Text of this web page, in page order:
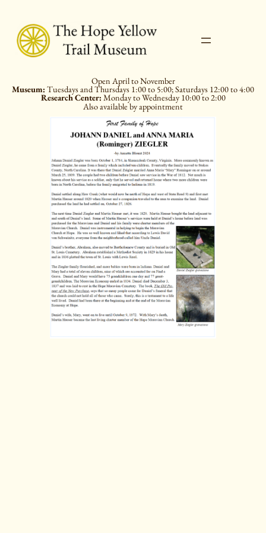
content
Open April to November
Museum: Tuesdays and Thursdays 1:00 to 5:00; Saturdays 12:00 to 4:00
Research Center: Monday to Wednesday 10:00 to 2:00
Also available by appointment